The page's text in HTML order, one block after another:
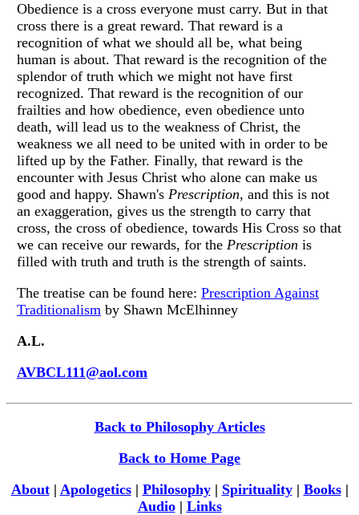
Obedience is a cross everyone must carry. But in that
cross there is a great reward. That reward is a
recognition of what we should all be, what being
human is about. That reward is the recognition of the
splendor of truth which we might not have first
recognized. That reward is the recognition of our
frailties and how obedience, even obedience unto
death, will lead us to the weakness of Christ, the
weakness we all need to be united with in order to be
lifted up by the Father. Finally, that reward is the
encounter with Jesus Christ who alone can make us
good and happy. Shawn's Prescription, and this is not
an exaggeration, gives us the strength to carry that
cross, the cross of obedience, towards His Cross so that
we can receive our rewards, for the Prescription is
filled with truth and truth is the strength of saints.
The treatise can be found here: Prescription Against
Traditionalism by Shawn McElhinney
A.L.
AVBCL111@aol.com
Back to Philosophy Articles
Back to Home Page
About| Apologetics| Philosophy| Spirituality| Books|
Audio| Links